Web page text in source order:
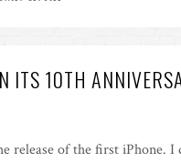
ITS 10TH
release of the first iPhone.